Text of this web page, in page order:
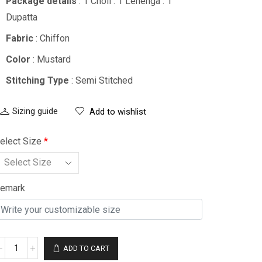
Dupatta
Fabric: Chiffon
Color : Mustard
Stitching Type : Semi Stitched
Sizing guide Add to wishlist
Size *
ADD TO CART